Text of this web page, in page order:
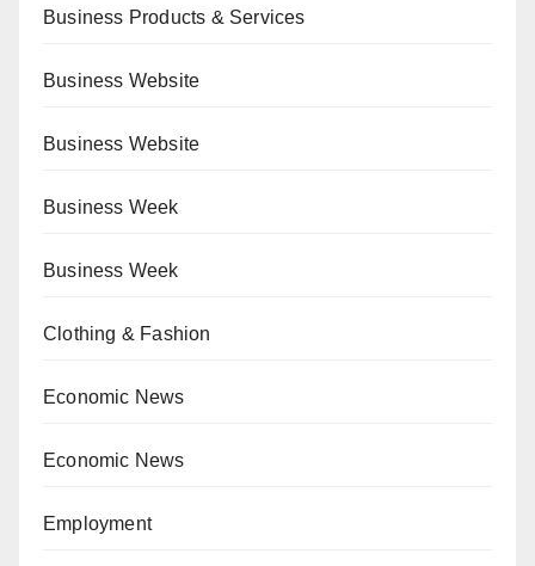
Business Products & Services
Business Website
Business Website
Business Week
Business Week
Clothing & Fashion
Economic News
Economic News
Employment